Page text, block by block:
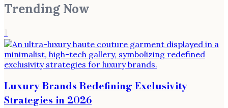
Trending Now
1
Luxury Brands Redefining Exclusivity
Strategies in 2026